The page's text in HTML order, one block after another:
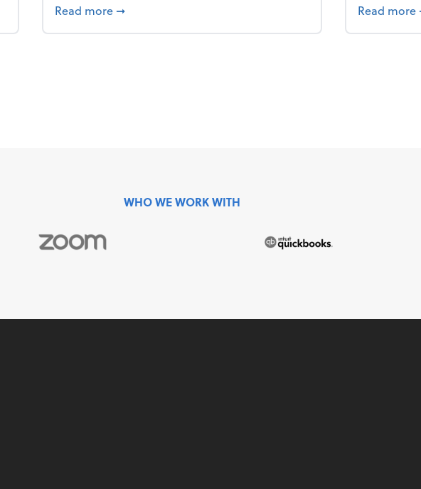
Mindset and Grow Your Finances
Read more about Report Suggests 40% of Workers Have Used AI to
➞ Read more
WHO WE WORK WITH